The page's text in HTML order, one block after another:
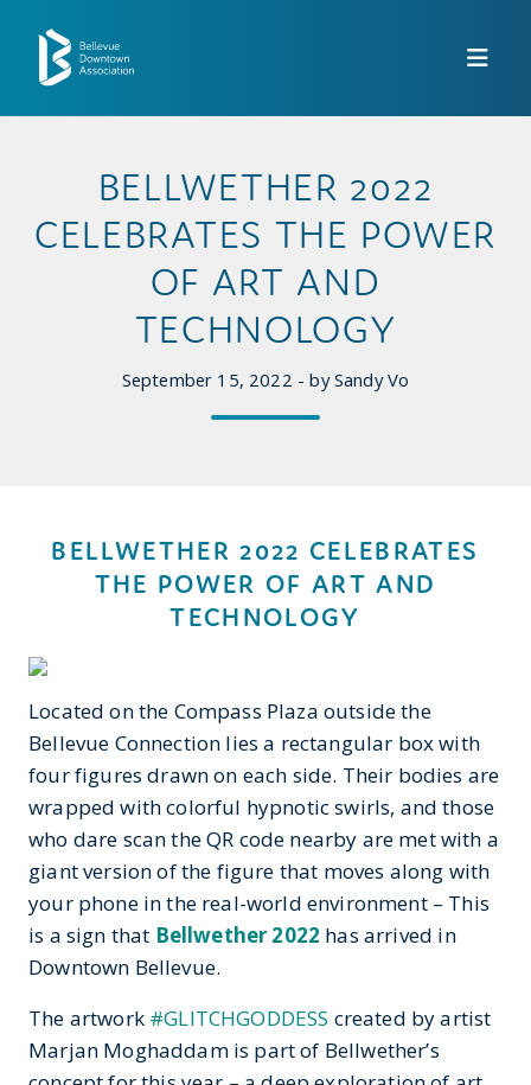
BELLWETHER 2022
CELEBRATES THE POWER
OF ART AND
TECHNOLOGY
September 15, 2022 - by Sandy Vo
BELLWETHER 2022 CELEBRATES
THE POWER OF ART AND
TECHNOLOGY
Located on the Compass Plaza outside the
Bellevue Connection lies a rectangular box with
four figures drawn on each side. Their bodies are
wrapped with colorful hypnotic swirls, and those
who dare scan the QR code nearby are met with a
giant version of the figure that moves along with
your phone in the real-world environment – This
is a sign that Bellwether 2022 has arrived in
Downtown Bellevue.
The artwork #GLITCHGODDESS created by artist
Marjan Moghaddam is part of Bellwether’s